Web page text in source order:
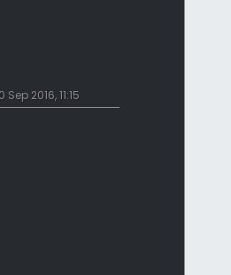
Sep 2016, 11:15